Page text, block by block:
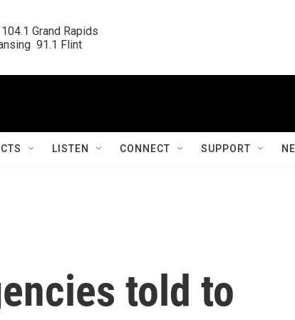
Grand Rapids
91.1 Flint
LISTEN CONNECT SUPPORT
told to